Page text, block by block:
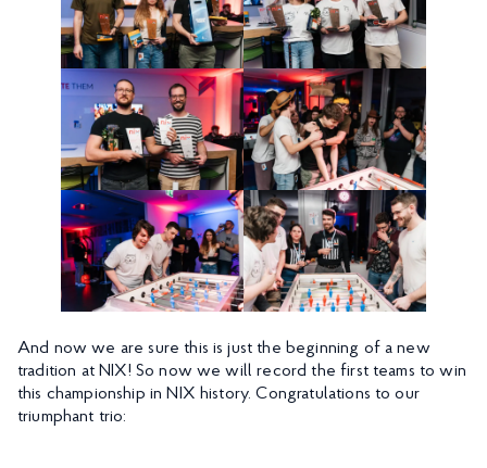
And now we are sure this is just the beginning of a new
tradition at NIX! So now we will record the first teams to win
this championship in NIX history. Congratulations to our
triumphant trio: